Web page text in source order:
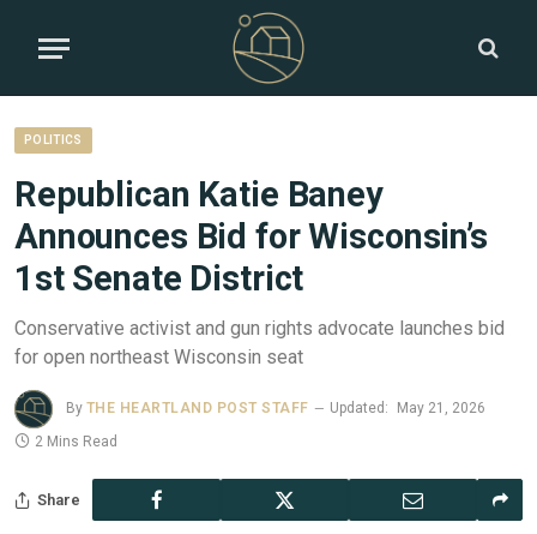
POLITICS
Republican Katie Baney
Announces Bid for Wisconsin’s
1st Senate District
Conservative activist and gun rights advocate launches bid
for open northeast Wisconsin seat
By THE HEARTLAND POST STAFF Updated:
May 21, 2026
2 Mins Read
Share